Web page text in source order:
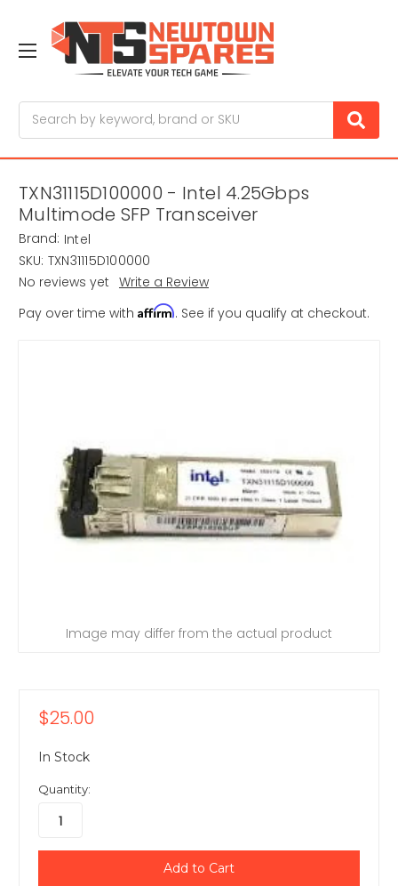
TXN31115D100000 - Intel 4.25Gbps
Multimode SFP Transceiver
Brand: Intel
SKU: TXN31115D100000
No reviews yet Write a Review
Pay over time with Affirm. See if you qualify at checkout.
Image may differ from the actual product
$25.00
In Stock
Quantity: